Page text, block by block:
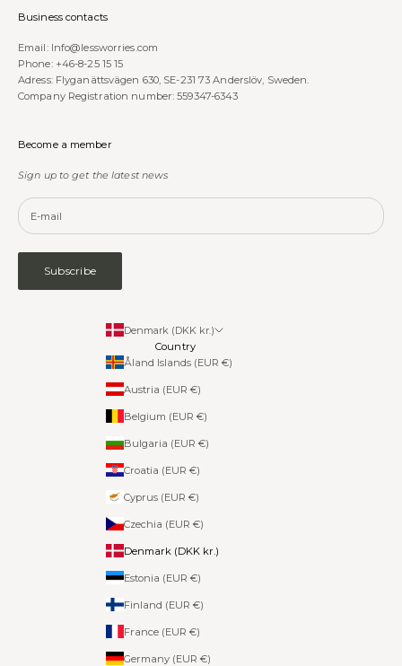
Business contacts
Email: Info@lessworries.com
Phone: +46-8-25 15 15
Adress: Flyganättsvägen 630, SE-231 73 Anderslöv, Sweden.
Company Registration number: 559347-6343
Become a member
Sign up to get the latest news
Subscribe
Denmark (DKK kr.)
Country
Åland Islands (EUR €)
Austria (EUR €)
Belgium (EUR €)
Bulgaria (EUR €)
Croatia (EUR €)
Cyprus (EUR €)
Czechia (EUR €)
Denmark (DKK kr.)
Estonia (EUR €)
Finland (EUR €)
France (EUR €)
Germany (EUR €)